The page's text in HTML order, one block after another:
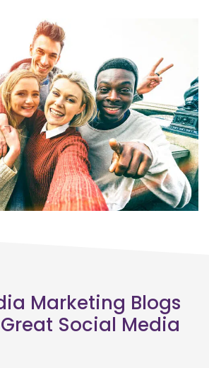
Marketing Blogs
Social Media